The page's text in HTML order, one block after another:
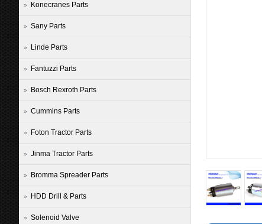
Konecranes Parts
Sany Parts
Linde Parts
Fantuzzi Parts
Bosch Rexroth Parts
Cummins Parts
Foton Tractor Parts
Jinma Tractor Parts
Bromma Spreader Parts
HDD Drill & Parts
Solenoid Valve